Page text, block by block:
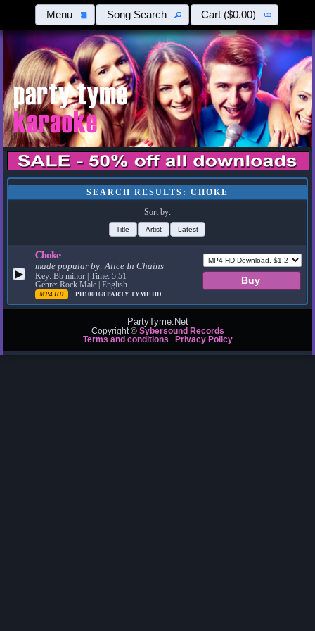
Menu Song Search Cart ($0.00)
SEARCH RESULTS: CHOKE
Sort by:
Title Artist Latest
▶
Choke
made popular by:Alice In Chains
Key: Bb minor | Time: 5:51
Genre: Rock Male | English
MP4 HD PH100168PARTY TYME HD
PartyTyme.Net
Copyright © Sybersound Records
Terms and conditions
Privacy Policy